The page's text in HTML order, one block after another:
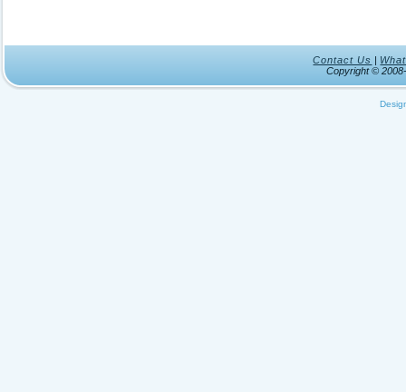
Contact Us |
Copyright ©